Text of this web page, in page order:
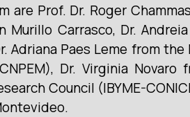
Prof. Dr. Roger
Carrasco, Dr.
Adriana Paes Leme from the
Dr. Virginia Novaro
Council (IBYME-